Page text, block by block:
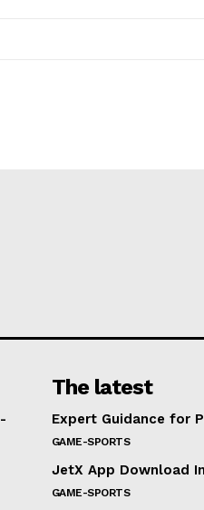
The latest
Expert Guidance for
GAME-SPORTS
JetX App Download
GAME-SPORTS